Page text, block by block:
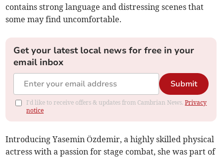
contains strong language and distressing scenes that
some may find uncomfortable.
Get your latest local news for free in your
email inbox
Submit
I'd like to receive offers & updates from Cambrian News.Privacy
notice
Introducing Yasemin Özdemir, a highly skilled physical
actress with a passion for stage combat, she was part of